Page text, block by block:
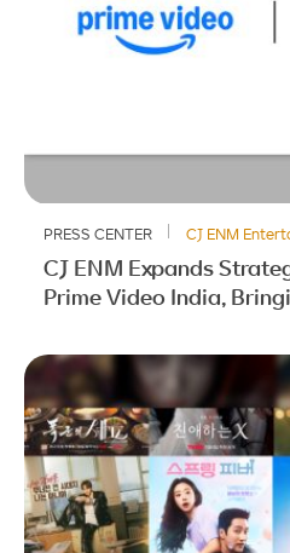
PRESS CENTER CJ ENM
CJ ENM Expands
Prime Video India,